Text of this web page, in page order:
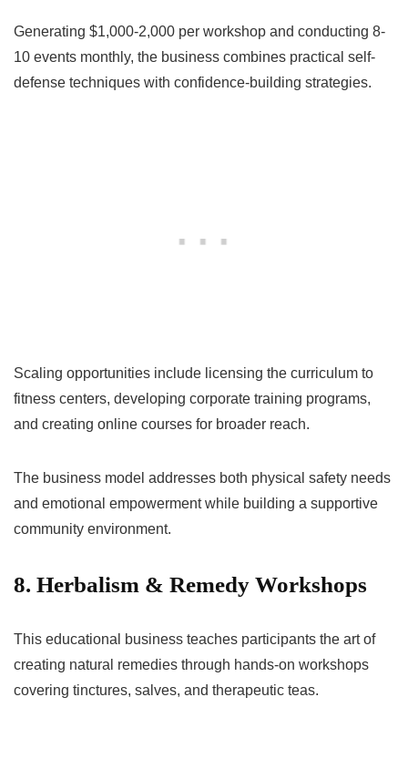
Generating $1,000-2,000 per workshop and conducting 8-
10 events monthly, the business combines practical self-
defense techniques with confidence-building strategies.
Scaling opportunities include licensing the curriculum to
fitness centers, developing corporate training programs,
and creating online courses for broader reach.
The business model addresses both physical safety needs
and emotional empowerment while building a supportive
community environment.
8. Herbalism & Remedy Workshops
This educational business teaches participants the art of
creating natural remedies through hands-on workshops
covering tinctures, salves, and therapeutic teas.